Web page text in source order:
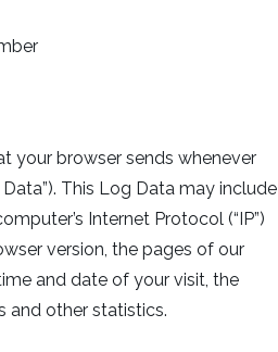
your browser sends whenever
This Log Data may include
Internet Protocol (“IP”)
version, the pages of our
and date of your visit, the
and other statistics.